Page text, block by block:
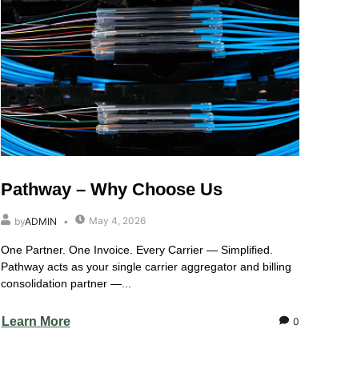
Pathway – Why Choose Us
byADMIN May 4, 2026
One Partner. One Invoice. Every Carrier — Simplified.
Pathway acts as your single carrier aggregator and billing
consolidation partner —...
Learn More 0